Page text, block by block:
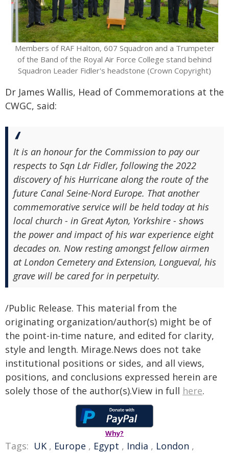
Members of RAF Halton, 607 Squadron and a Trumpeter
of the Band of the Royal Air Force College stand behind
Squadron Leader Fidler's headstone (Crown Copyright)
Dr James Wallis, Head of Commemorations at the
CWGC, said:
It is an honour for the Commission to pay our
respects to Sqn Ldr Fidler, following the 2022
discovery of his Hurricane along the route of the
future Canal Seine-Nord Europe. That another
commemorative service will be held today at his
local church - in Great Ayton, Yorkshire - shows
the power and impact of his war experience eight
decades on. Now resting amongst fellow airmen
at London Cemetery and Extension, Longueval, his
grave will be cared for in perpetuity.
/Public Release. This material from the
originating organization/author(s) might be of
the point-in-time nature, and edited for clarity,
style and length. Mirage.News does not take
institutional positions or sides, and all views,
positions, and conclusions expressed herein are
solely those of the author(s).View in full here.
Why?
Tags: UK , Europe , Egypt , India , London ,